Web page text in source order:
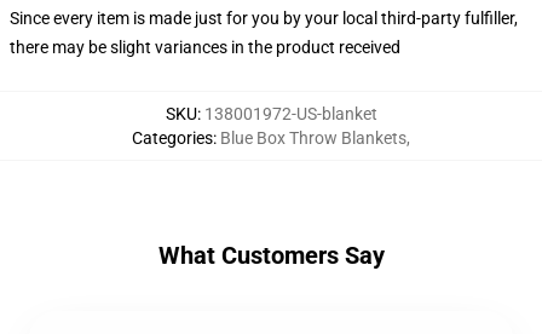
Since every item is made just for you by your local third-party fulfiller,
there may be slight variances in the product received
SKU: 138001972-US-blanket
Categories: Blue Box Throw Blankets,
What Customers Say